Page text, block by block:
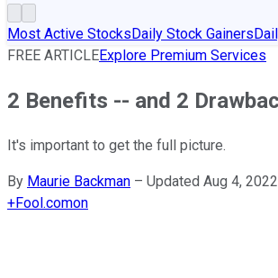
Most Active StocksDaily Stock Gainers
FREE ARTICLEExplore Premium Services
2 Benefits -- and 2
It's important to get the full picture.
By Maurie Backman – Updated Aug 4,
+Fool.comon